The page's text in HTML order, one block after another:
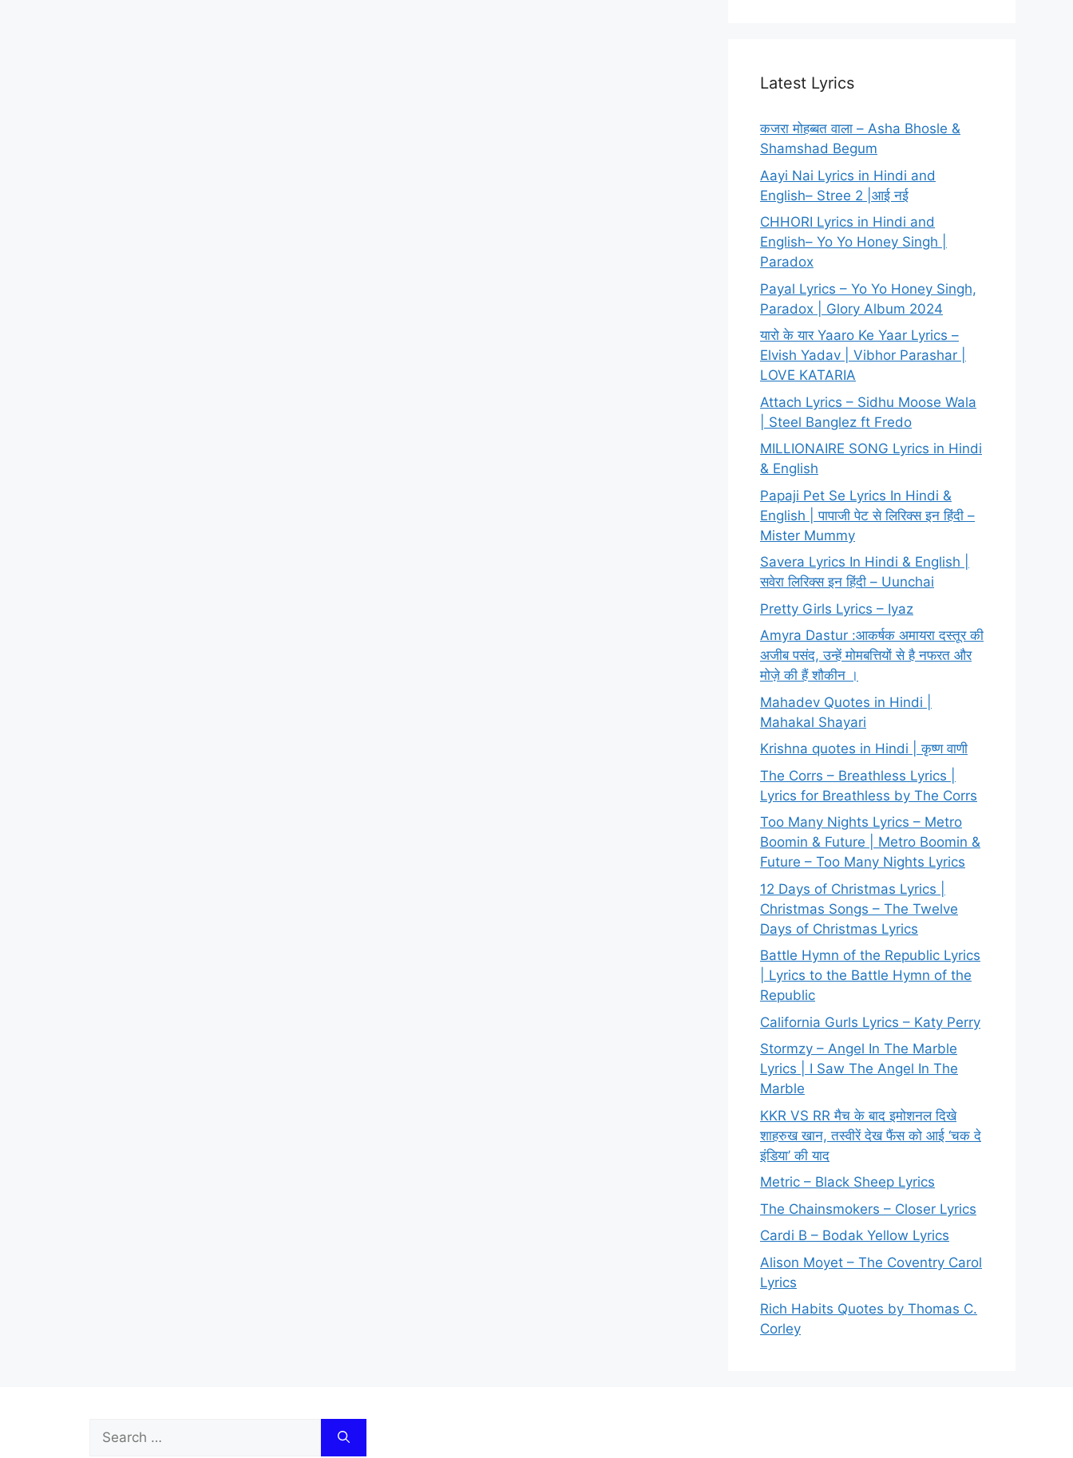
Latest Lyrics
कजरा मोहब्बत वाला – Asha Bhosle &
Shamshad Begum
Aayi Nai Lyrics in Hindi and
English– Stree 2 |आई नई
CHHORI Lyrics in Hindi and
English– Yo Yo Honey Singh |
Paradox
Payal Lyrics – Yo Yo Honey Singh,
Paradox | Glory Album 2024
यारो के यार Yaaro Ke Yaar Lyrics –
Elvish Yadav | Vibhor Parashar |
LOVE KATARIA
Attach Lyrics – Sidhu Moose Wala
| Steel Banglez ft Fredo
MILLIONAIRE SONG Lyrics in Hindi
& English
Papaji Pet Se Lyrics In Hindi &
English | पापाजी पेट से लिरिक्स इन हिंदी –
Mister Mummy
Savera Lyrics In Hindi & English |
सवेरा लिरिक्स इन हिंदी – Uunchai
Pretty Girls Lyrics – Iyaz
Amyra Dastur :आकर्षक अमायरा दस्तूर की
अजीब पसंद, उन्हें मोमबत्तियों से है नफरत और
मोज़े की हैं शौकीन ।
Mahadev Quotes in Hindi |
Mahakal Shayari
Krishna quotes in Hindi | कृष्ण वाणी
The Corrs – Breathless Lyrics |
Lyrics for Breathless by The Corrs
Too Many Nights Lyrics – Metro
Boomin & Future | Metro Boomin &
Future – Too Many Nights Lyrics
12 Days of Christmas Lyrics |
Christmas Songs – The Twelve
Days of Christmas Lyrics
Battle Hymn of the Republic Lyrics
| Lyrics to the Battle Hymn of the
Republic
California Gurls Lyrics – Katy Perry
Stormzy – Angel In The Marble
Lyrics | I Saw The Angel In The
Marble
KKR VS RR मैच के बाद इमोशनल दिखे
शाहरुख खान, तस्वीरें देख फैंस को आई ‘चक दे
इंडिया’ की याद
Metric – Black Sheep Lyrics
The Chainsmokers – Closer Lyrics
Cardi B – Bodak Yellow Lyrics
Alison Moyet – The Coventry Carol
Lyrics
Rich Habits Quotes by Thomas C.
Corley
Search
for: